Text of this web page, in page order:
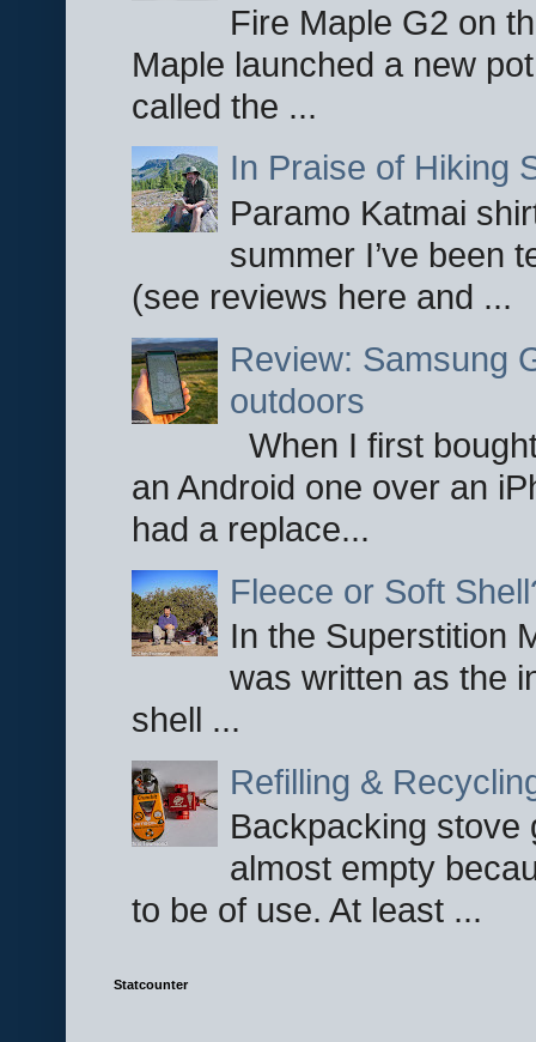
Fire Maple G2 on
Maple launched a new
called the ...
In Praise of Hiking
Paramo Katmai
summer I’ve been
(see reviews here and ...
Review: Samsung
outdoors
When I first
an Android one over an
had a replace...
Fleece or Soft
In the Superstition
was written as the
shell ...
Refilling &
Backpacking stove
almost empty
to be of use. At least ...
Statcounter